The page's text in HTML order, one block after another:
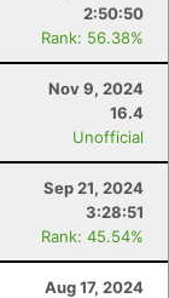
2:50:50
Rank: 56.38%
Nov 9, 2024
16.4
Unofficial
Sep 21, 2024
3:28:51
Rank: 45.54%
Aug 17, 2024